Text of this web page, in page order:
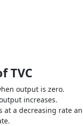
TVC
output is zero.
increases.
at a decreasing rate